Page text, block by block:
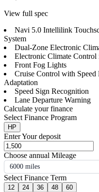
View full spec
Navi 5.0 Intellilink
System
Dual-Zone Electronic
Electronic Climate
Front Fog Lights
Cruise Control with
Adaptation
Speed Sign Recognition
Lane Departure Warning
Calculate your finance
Select Finance Program
HP
Enter Your deposit
Choose annual Mileage
6000 miles
Select Finance Term
12 24 36 48 60